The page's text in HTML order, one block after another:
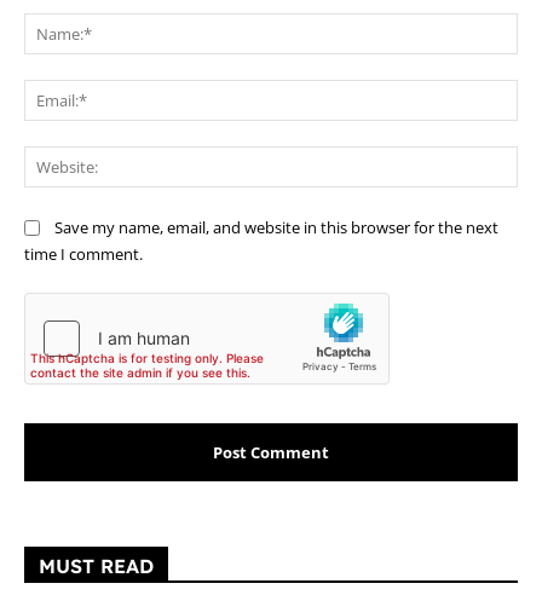
Save my name, email, and website in this browser for the next
time I comment.
MUST READ